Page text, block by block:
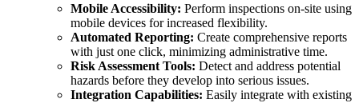
Mobile Accessibility: Perform inspections on-site using
mobile devices for increased flexibility.
Automated Reporting: Create comprehensive reports
with just one click, minimizing administrative time.
Risk Assessment Tools: Detect and address potential
hazards before they develop into serious issues.
Integration Capabilities: Easily integrate with existing